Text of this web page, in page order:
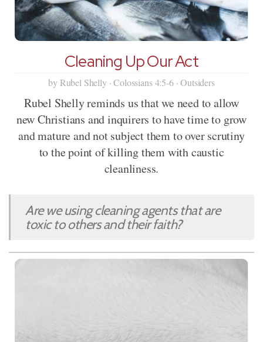
Cleaning Up Our Act
by Rubel Shelly · Colossians 4:5-6 · Outsiders
Rubel Shelly reminds us that we need to allow
new Christians and inquirers to have time to grow
and mature and not subject them to over scrutiny
to the point of killing them with caustic
cleanliness.
Are we using cleaning agents that are
toxic to others and their faith?